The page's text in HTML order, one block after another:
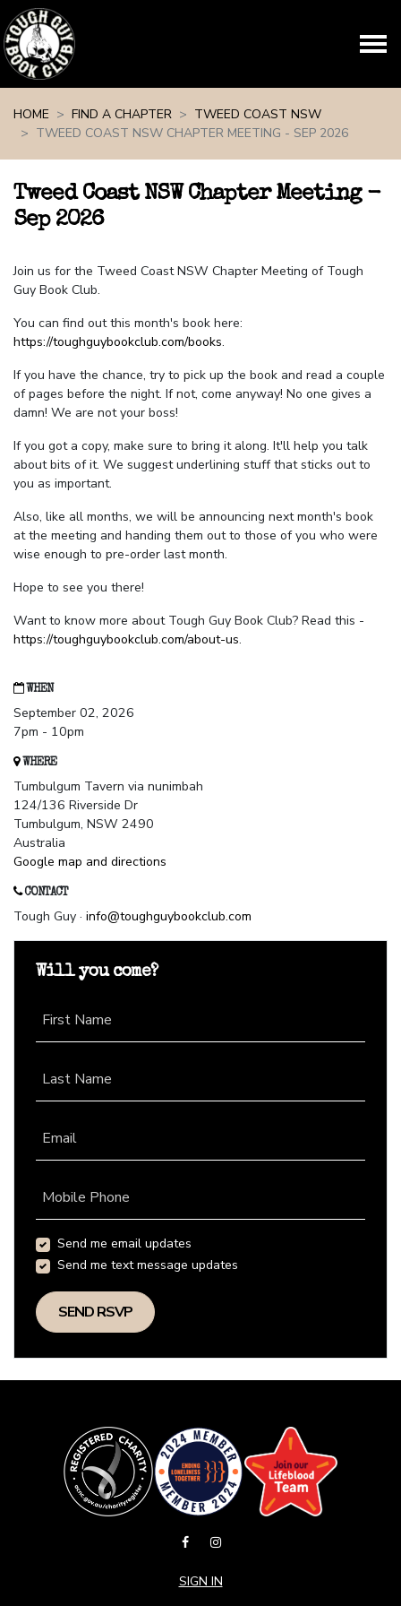
HOME
FIND A CHAPTER
TWEED COAST NSW
TWEED COAST NSW CHAPTER MEETING - SEP 2026
Tweed Coast NSW Chapter Meeting -
Sep 2026
Join us for the Tweed Coast NSW Chapter Meeting of Tough
Guy Book Club.
You can find out this month's book here:
https://toughguybookclub.com/books.
If you have the chance, try to pick up the book and read a couple
of pages before the night. If not, come anyway! No one gives a
damn! We are not your boss!
If you got a copy, make sure to bring it along. It'll help you talk
about bits of it. We suggest underlining stuff that sticks out to
you as important.
Also, like all months, we will be announcing next month's book
at the meeting and handing them out to those of you who were
wise enough to pre-order last month.
Hope to see you there!
Want to know more about Tough Guy Book Club? Read this -
https://toughguybookclub.com/about-us.
WHEN
September 02, 2026
7pm - 10pm
WHERE
Tumbulgum Tavern via nunimbah
124/136 Riverside Dr
Tumbulgum, NSW 2490
Australia
Google map and directions
CONTACT
Tough Guy · info@toughguybookclub.com
Will you come?
First Name
Last Name
Email
Mobile Phone
Send me email updates
Send me text message updates
SIGN IN